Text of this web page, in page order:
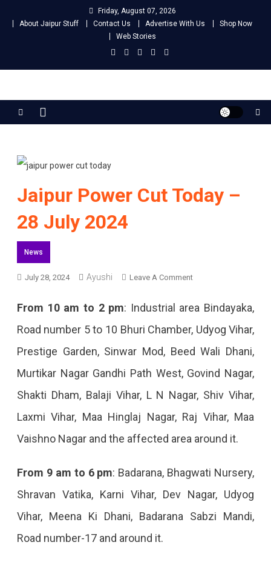
Friday, August 07, 2026
About Jaipur Stuff
Contact Us Advertise With Us
Shop Now
Web Stories
Jaipur Stuff
Jaipur Power Cut Today –
28 July 2024
News
July 28, 2024 Ayushi Leave A CommentOn
–
28
July
2024
From 10 am to 2 pm: Industrial area Bindayaka,
Road number 5 to 10 Bhuri Chamber, Udyog Vihar,
Prestige Garden, Sinwar Mod, Beed Wali Dhani,
Murtikar Nagar Gandhi Path West, Govind Nagar,
Shakti Dham, Balaji Vihar, L N Nagar, Shiv Vihar,
Laxmi Vihar, Maa Hinglaj Nagar, Raj Vihar, Maa
Vaishno Nagar and the affected area around it.
From 9 am to 6 pm: Badarana, Bhagwati Nursery,
Shravan Vatika, Karni Vihar, Dev Nagar, Udyog
Vihar, Meena Ki Dhani, Badarana Sabzi Mandi,
Road number-17 and around it.